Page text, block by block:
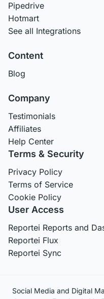
Pipedrive
Hotmart
See all Integrations
Content
Blog
Company
Testimonials
Affiliates
Help Center
Terms & Security
Privacy Policy
Terms of Service
Cookie Policy
User Access
Reportei Reports and
Reportei Flux
Reportei Sync
Social Media and Digital